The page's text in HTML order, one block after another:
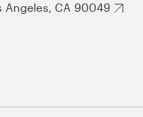
Angeles, CA 90049